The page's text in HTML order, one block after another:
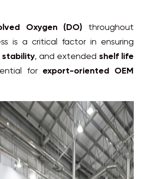
Oxygen (DO) throughout
is a critical factor in ensuring
stability, and extended shelf life
for export-oriented OEM